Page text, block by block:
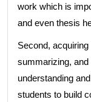
work which is
and even thesis
Second,
summarizing,
understanding
students to build